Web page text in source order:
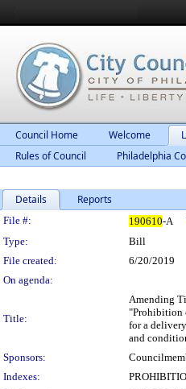
Council Home Welcome
Rules of Council
Philadelphia
Details Reports
Legislation
File #: 190610-A
Type:
Bill
File created:
6/20/2019
On agenda:
Title:
Amending
"Prohibition
for a
and
Sponsors:
Indexes: